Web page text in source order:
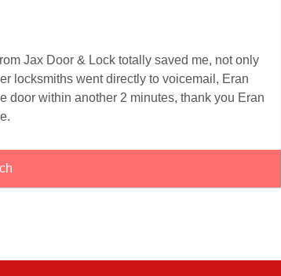
Jax Door & Lock totally saved me, not only
locksmiths went directly to voicemail, Eran
door within another 2 minutes, thank you Eran